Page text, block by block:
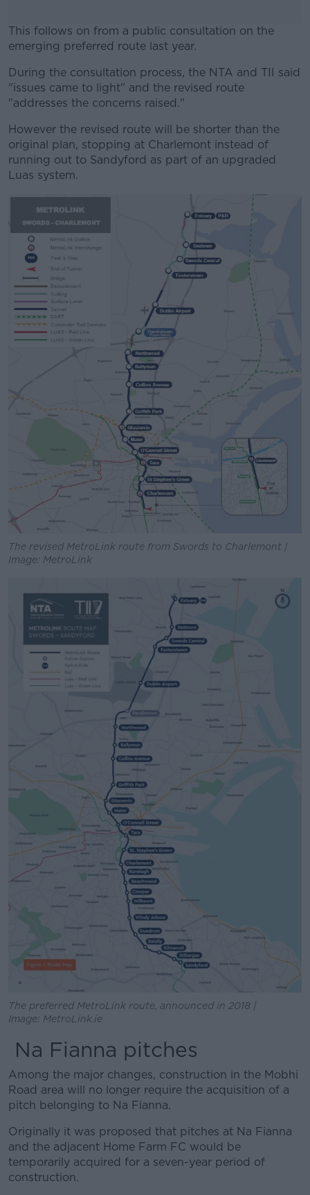
This follows on from a public consultation on the
emerging preferred route last year.
#AD
Learn more
During the consultation process, the NTA and TII said
"issues came to light" and the revised route
"addresses the concerns raised."
However the revised route will be shorter than the
original plan, stopping at Charlemont instead of
running out to Sandyford as part of an upgraded
Luas system.
The revised MetroLink route from Swords to Charlemont |
Image: MetroLink
The preferred MetroLink route, announced in 2018 |
Image: MetroLink.ie
Na Fianna pitches
Among the major changes, construction in the Mobhi
Road area will no longer require the acquisition of a
pitch belonging to Na Fianna.
Originally it was proposed that pitches at Na Fianna
and the adjacent Home Farm FC would be
temporarily acquired for a seven-year period of
construction.